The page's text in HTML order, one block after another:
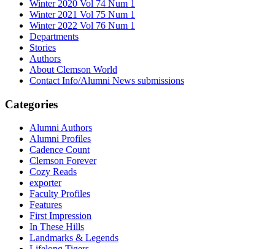
Winter 2020 Vol 74 Num 1
Winter 2021 Vol 75 Num 1
Winter 2022 Vol 76 Num 1
Departments
Stories
Authors
About Clemson World
Contact Info/Alumni News submissions
Categories
Alumni Authors
Alumni Profiles
Cadence Count
Clemson Forever
Cozy Reads
exporter
Faculty Profiles
Features
First Impression
In These Hills
Landmarks & Legends